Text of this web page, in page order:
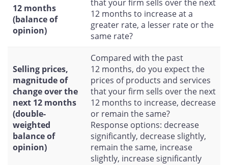
12 months
(balance of
opinion)
that your firm sells over the next
12 months to increase at a
greater rate, a lesser rate or the
same rate?
Selling prices,
magnitude of
change over the
next 12 months
(double-
weighted
balance of
opinion)
Compared with the past
12 months, do you expect the
prices of products and services
that your firm sells over the next
12 months to increase, decrease
or remain the same?
Response options: decrease
significantly, decrease slightly,
remain the same, increase
slightly, increase significantly